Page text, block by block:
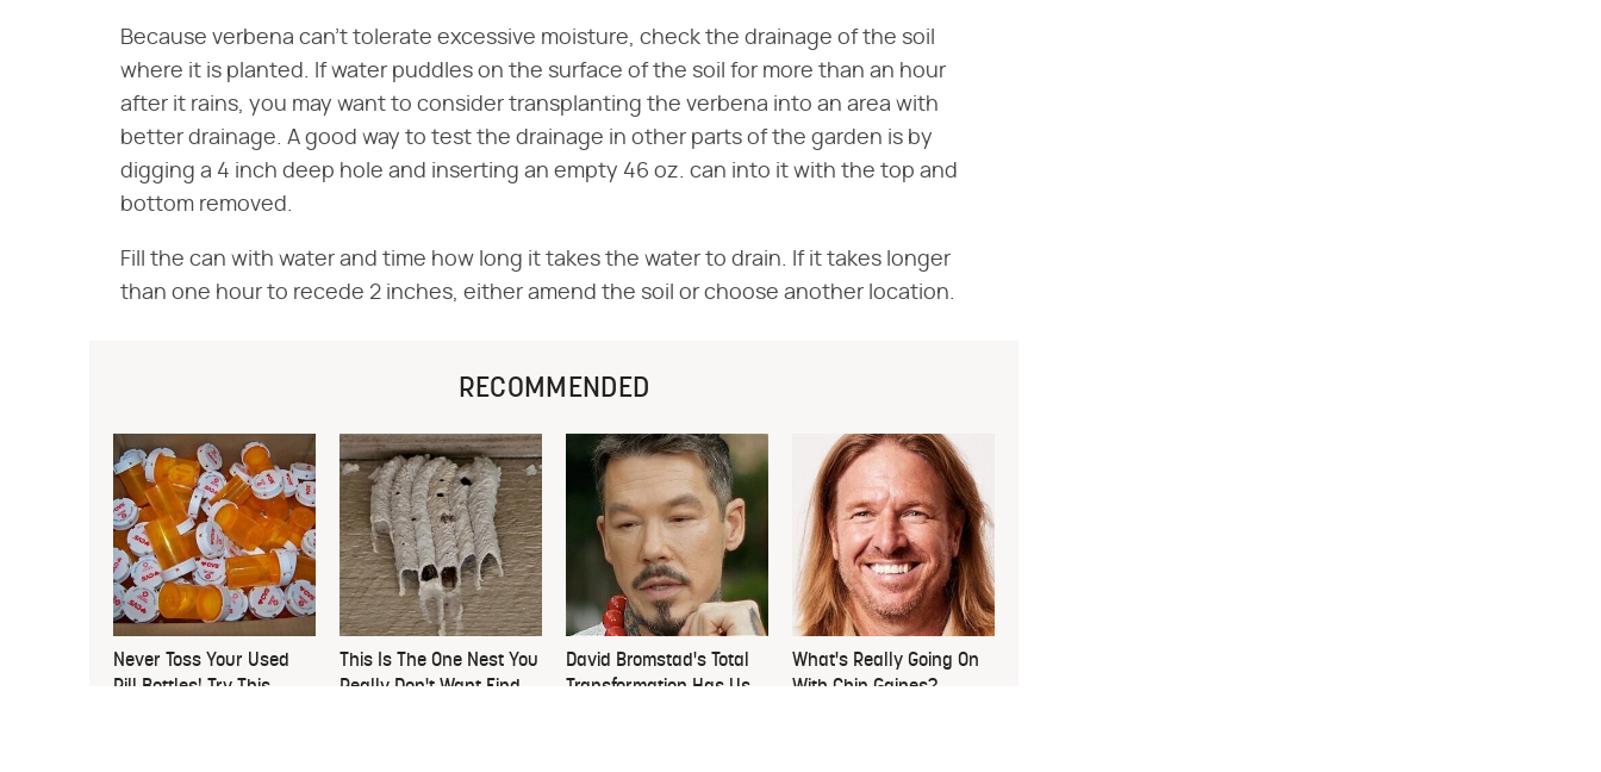
Because verbena can't tolerate excessive moisture, check the drainage of the soil
where it is planted. If water puddles on the surface of the soil for more than an hour
after it rains, you may want to consider transplanting the verbena into an area with
better drainage. A good way to test the drainage in other parts of the garden is by
digging a 4 inch deep hole and inserting an empty 46 oz. can into it with the top and
bottom removed.
Fill the can with water and time how long it takes the water to drain. If it takes longer
than one hour to recede 2 inches, either amend the soil or choose another location.
RECOMMENDED
Never Toss Your Used
Pill Bottles! Try This
This Is The One Nest You
Really Don't Want Find
David Bromstad's Total
Transformation Has Us
What's Really Going On
With Chip Gaines?